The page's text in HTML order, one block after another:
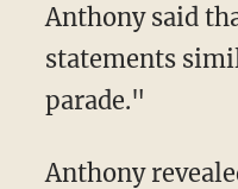
Anthony said
statements
parade."
Anthony